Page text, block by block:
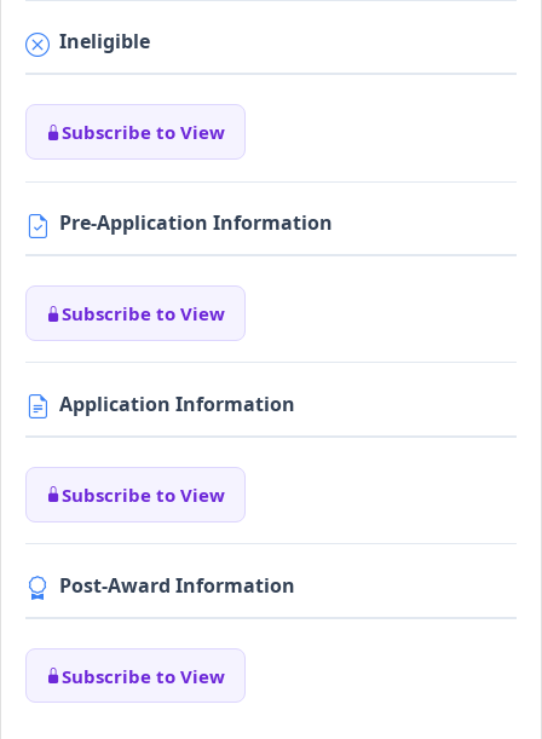
Ineligible
Subscribe to View
Pre-Application Information
Subscribe to View
Application Information
Subscribe to View
Post-Award Information
Subscribe to View